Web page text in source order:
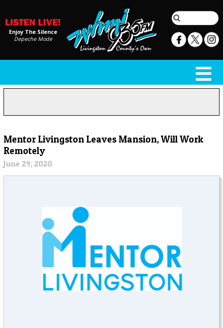
Enjoy The Silence
Depeche Mode
Mentor Livingston Leaves Mansion, Will Work
Remotely
June 29, 2020